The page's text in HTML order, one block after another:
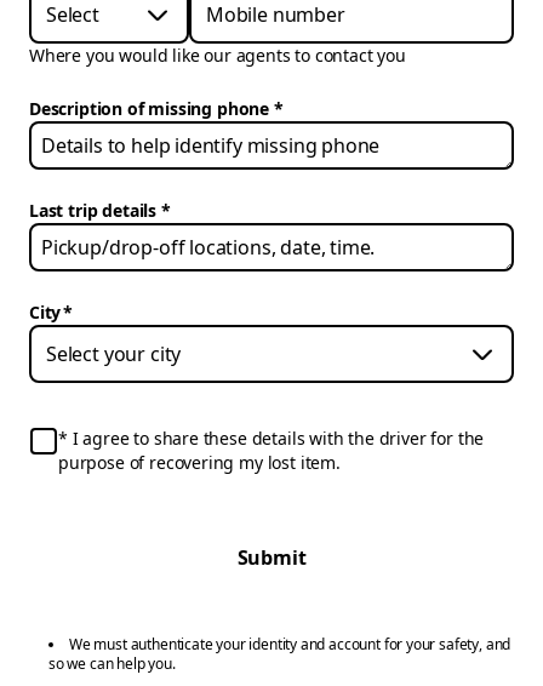
Select
Where you would like our agents to contact you
Description of missing phone
Last trip details
City*
I agree to share these details with the driver for the
purpose of recovering my lost item.
Submit
We must authenticate your identity and account for your safety, and
so we can help you.